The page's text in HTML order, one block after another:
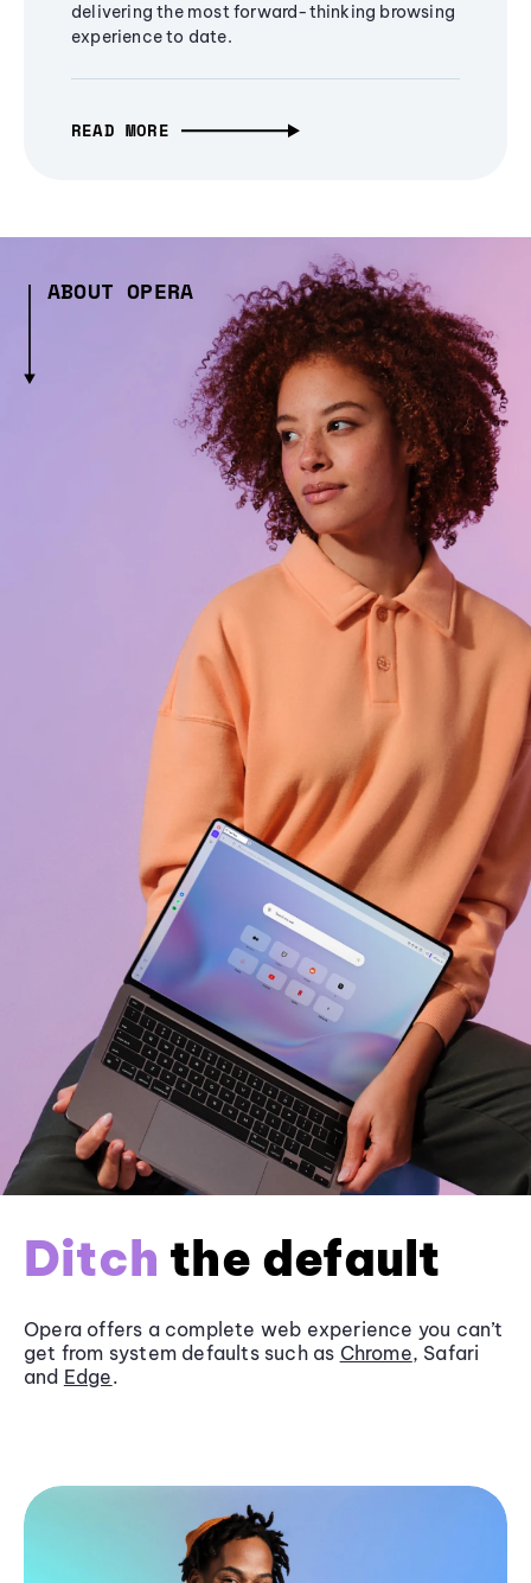
delivering the most forward-thinking browsing
experience to date.
READ MORE
ABOUT OPERA
Ditch the default
Opera offers a complete web experience you can’t
get from system defaults such as Chrome, Safari
and Edge.